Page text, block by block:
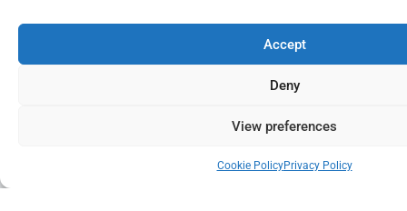
Accept
Deny
View preferences
Cookie PolicyPrivacy Policy